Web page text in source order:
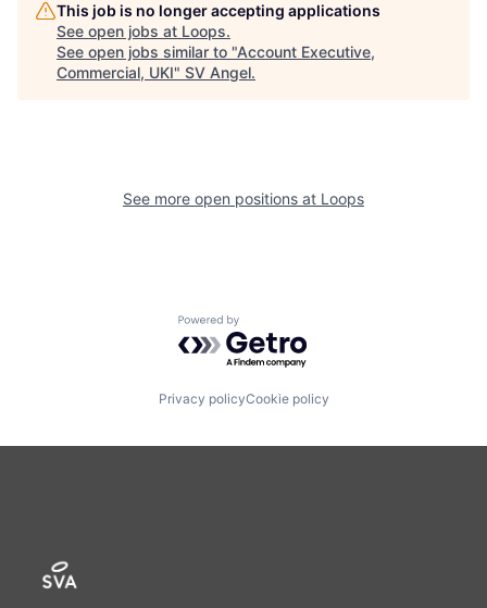
This job is no longer accepting applications
See open jobs at Loops.
See open jobs similar to "Account Executive,
Commercial, UKI" SV Angel.
See more open positions at Loops
Powered by Getro.com
Privacy policyCookie policy